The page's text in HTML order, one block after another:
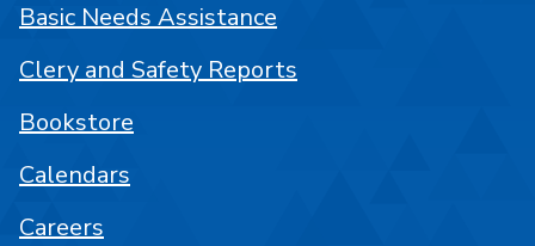
Basic Needs Assistance
Clery and Safety Reports
Bookstore
Calendars
Careers